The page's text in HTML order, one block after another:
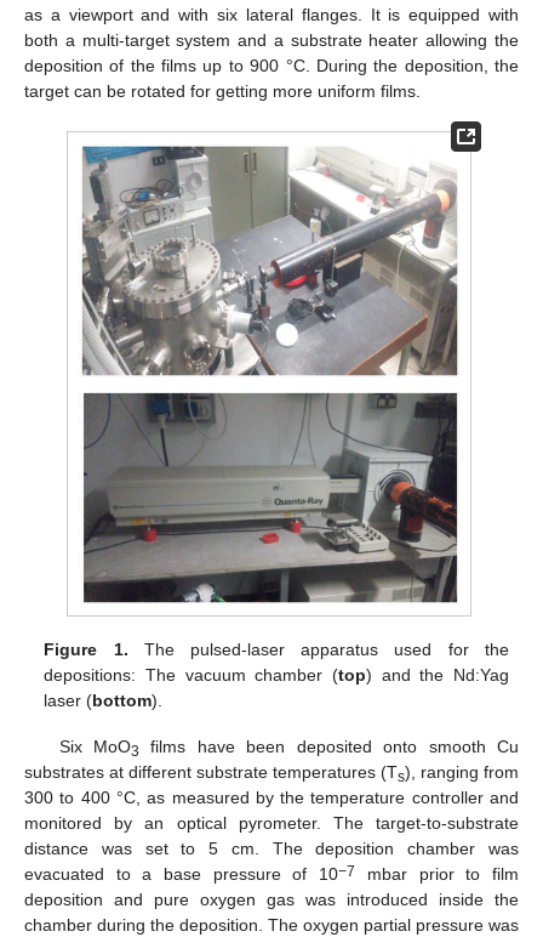
as a viewport and with six lateral flanges. It is equipped with
both a multi-target system and a substrate heater allowing the
deposition of the films up to 900 °C. During the deposition, the
target can be rotated for getting more uniform films.
Figure 1. The pulsed-laser apparatus used for the
depositions: The vacuum chamber (top) and the Nd:Yag
laser (bottom).
Six MoO3
films have been deposited onto smooth Cu
substrates at different substrate temperatures (Ts), ranging from
300 to 400 °C, as measured by the temperature controller and
monitored by an optical pyrometer. The target-to-substrate
distance was set to 5 cm. The deposition chamber was
evacuated to a base pressure of 10−7
mbar prior to film
deposition and pure oxygen gas was introduced inside the
chamber during the deposition. The oxygen partial pressure was